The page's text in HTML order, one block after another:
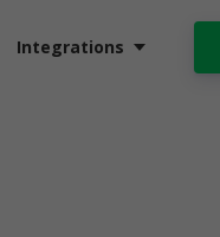
Integrations